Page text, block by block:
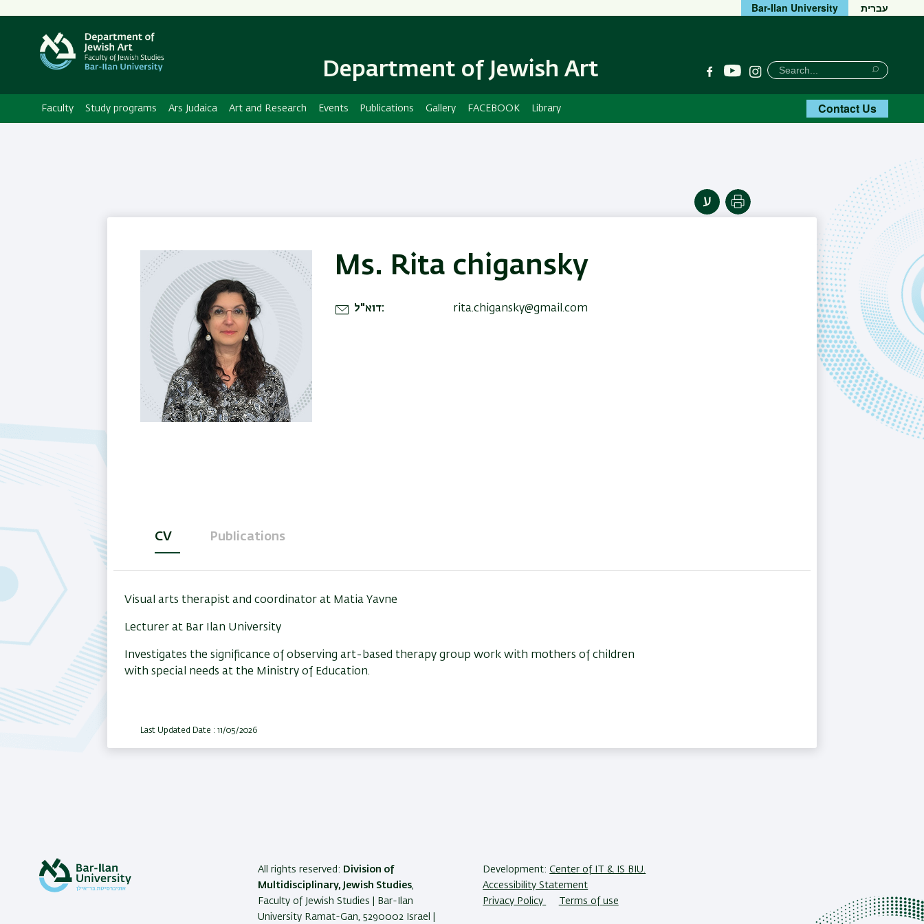
content
Navigation
Secondary
Menu
Bar-Ilan University עברית
Department of Jewish Art FacebookYouTubeInstagram
חיפוש
Search
Search
Faculty Study programs Ars Judaica Art and Research Events Publications Gallery FACEBOOK Library Contact Us
Print
Ms. Rita chigansky
דוא"ל rita.chigansky@gmail.com
CV
(active
tab)
Publications
Visual arts therapist and coordinator at Matia Yavne
Lecturer at Bar Ilan University
Investigates the significance of observing art-based therapy group work with mothers of children
with special needs at the Ministry of Education.
Last Updated Date : 11/05/2026
All rights reserved: Division of
Multidisciplinary, Jewish Studies,
Faculty of Jewish Studies | Bar-Ilan
University Ramat-Gan, 5290002 Israel |
Development:Center of IT & IS BIU.
Accessibility Statement
Privacy Policy
Terms of use